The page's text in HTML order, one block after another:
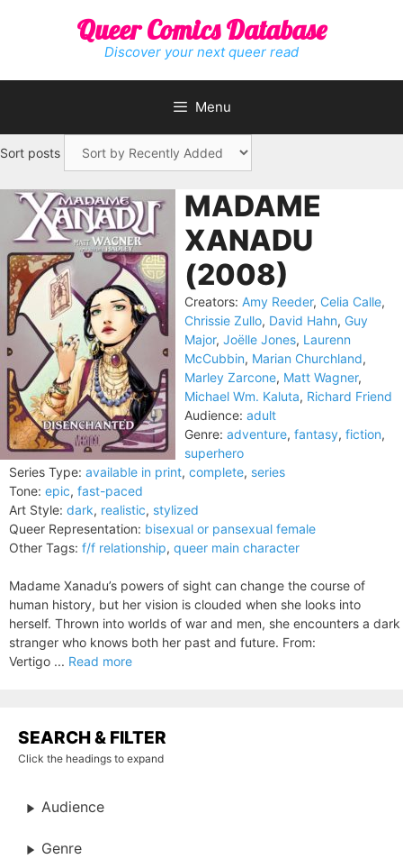
Queer Comics Database
Discover your next queer read
Menu
Sort posts
MADAME
XANADU
(2008)
Creators: Amy Reeder, Celia Calle,
Chrissie Zullo, David Hahn, Guy
Major, Joëlle Jones, Laurenn
McCubbin, Marian Churchland,
Marley Zarcone, Matt Wagner,
Michael Wm. Kaluta, Richard Friend
Audience: adult
Genre: adventure, fantasy, fiction,
superhero
Series Type: available in print, complete, series
Tone: epic, fast-paced
Art Style: dark, realistic, stylized
Queer Representation: bisexual or pansexual female
Other Tags: f/f relationship, queer main character
Madame Xanadu’s powers of sight can change the course of
human history, but her vision is clouded when she looks into
herself. Thrown into worlds of war and men, she encounters a dark
stranger who knows both her past and future. From:
Vertigo ... Read more
SEARCH & FILTER
Click the headings to expand
Audience
Genre